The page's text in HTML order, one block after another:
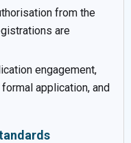
from the
are
engagement,
application, and